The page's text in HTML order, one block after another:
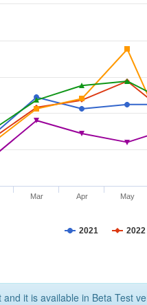
2021 2022
Mar Apr May
it is available in Beta Test